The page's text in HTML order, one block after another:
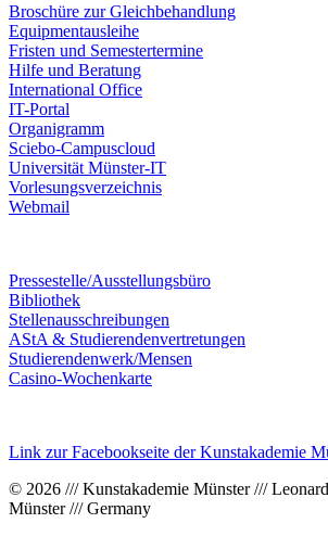
Broschüre zur Gleichbehandlung
Equipmentausleihe
Fristen und Semestertermine
Hilfe und Beratung
International Office
IT-Portal
Organigramm
Sciebo-Campuscloud
Universität Münster-IT
Vorlesungsverzeichnis
Webmail
Pressestelle/Ausstellungsbüro
Bibliothek
Stellenausschreibungen
AStA & Studierendenvertretungen
Studierendenwerk/Mensen
Casino-Wochenkarte
Link zur Facebookseite der Kunstakademie
© 2026 /// Kunstakademie Münster ///
Münster /// Germany